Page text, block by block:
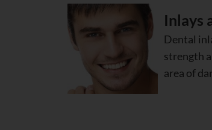
Inlays
Dental
strength
area of